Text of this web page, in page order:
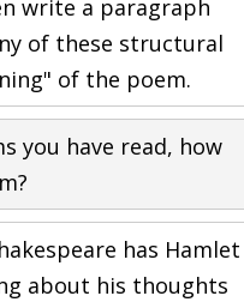
write a paragraph
of these structural
of the poem.
you have read, how
has Hamlet
about his thoughts